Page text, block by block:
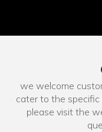
we welcome
cater to the specific
please visit the